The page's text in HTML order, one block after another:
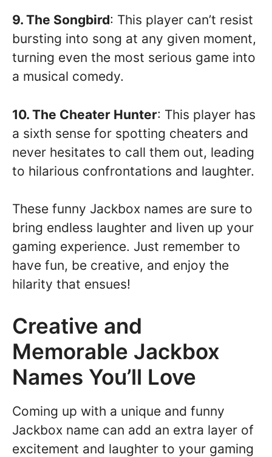
9. The Songbird: This player can’t resist
bursting into song at any given moment,
turning even the most serious game into
a musical comedy.
10. The Cheater Hunter: This player has
a sixth sense for spotting cheaters and
never hesitates to call them out, leading
to hilarious confrontations and laughter.
These funny Jackbox names are sure to
bring endless laughter and liven up your
gaming experience. Just remember to
have fun, be creative, and enjoy the
hilarity that ensues!
Creative and
Memorable Jackbox
Names You’ll Love
Coming up with a unique and funny
Jackbox name can add an extra layer of
excitement and laughter to your gaming